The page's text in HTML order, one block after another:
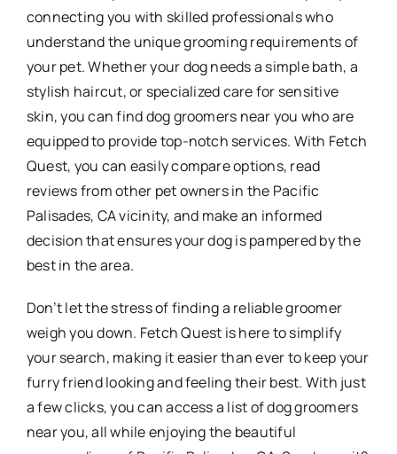
connecting you with skilled professionals who
understand the unique grooming requirements of
your pet. Whether your dog needs a simple bath, a
stylish haircut, or specialized care for sensitive
skin, you can find dog groomers near you who are
equipped to provide top-notch services. With Fetch
Quest, you can easily compare options, read
reviews from other pet owners in the Pacific
Palisades, CA vicinity, and make an informed
decision that ensures your dog is pampered by the
best in the area.
Don’t let the stress of finding a reliable groomer
weigh you down. Fetch Quest is here to simplify
your search, making it easier than ever to keep your
furry friend looking and feeling their best. With just
a few clicks, you can access a list of dog groomers
near you, all while enjoying the beautiful